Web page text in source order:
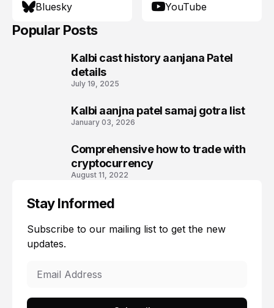
Bluesky YouTube
Popular Posts
Kalbi cast history aanjana Patel
details
July 19, 2025
Kalbi aanjna patel samaj gotra list
January 03, 2026
Comprehensive how to trade with
cryptocurrency
August 11, 2022
Stay Informed
Subscribe to our mailing list to get the new
updates.